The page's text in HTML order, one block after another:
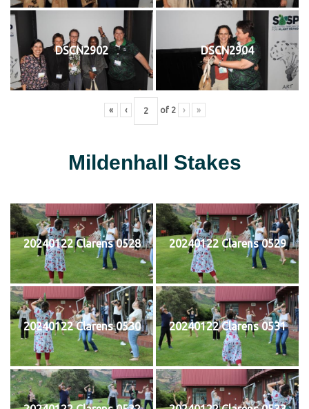
DSCN2902 DSCN2904
« ‹ of 2 › »
Mildenhall Stakes
20240122 Clarens 0528 20240122 Clarens 0529
20240122 Clarens 0530 20240122 Clarens 0531